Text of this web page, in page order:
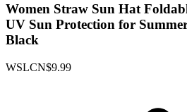
Women Straw Sun Hat
UV Sun Protection for
Black
WSLCN$9.99